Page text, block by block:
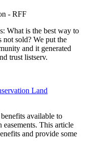
- RFF
What is the best way to
not sold? We put the
and it generated
trust listserv.
Land
available to
This article
and provide some